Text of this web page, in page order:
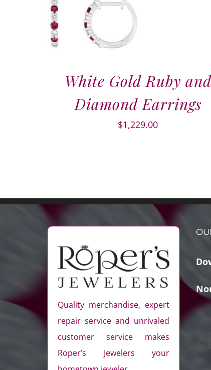
White Gold Ruby and
Diamond Earrings
$1,229.00
Quality merchandise, expert
repair service and unrivaled
customer service makes
Roper’s Jewelers your